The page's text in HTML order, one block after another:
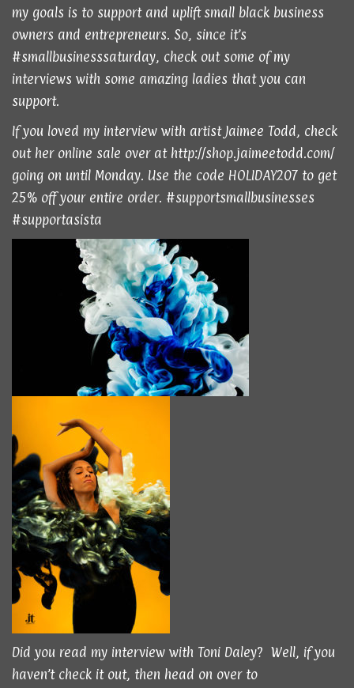
my goals is to support and uplift small black business
owners and entrepreneurs. So, since it’s
#smallbusinesssaturday, check out some of my
interviews with some amazing ladies that you can
support.
If you loved my interview with artist Jaimee Todd, check
out her online sale over at http://shop.jaimeetodd.com/
going on until Monday. Use the code HOLIDAY207 to get
25% off your entire order. #supportsmallbusinesses
#supportasista
Did you read my interview with Toni Daley? Well, if you
haven’t check it out, then head on over to